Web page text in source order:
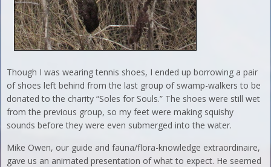
Though I was wearing tennis shoes, I ended up borrowing a pair
of shoes left behind from the last group of swamp-walkers to be
donated to the charity “Soles for Souls.” The shoes were still wet
from the previous group, so my feet were making squishy
sounds before they were even submerged into the water.
Mike Owen, our guide and fauna/flora-knowledge extraordinaire,
gave us an animated presentation of what to expect. He seemed